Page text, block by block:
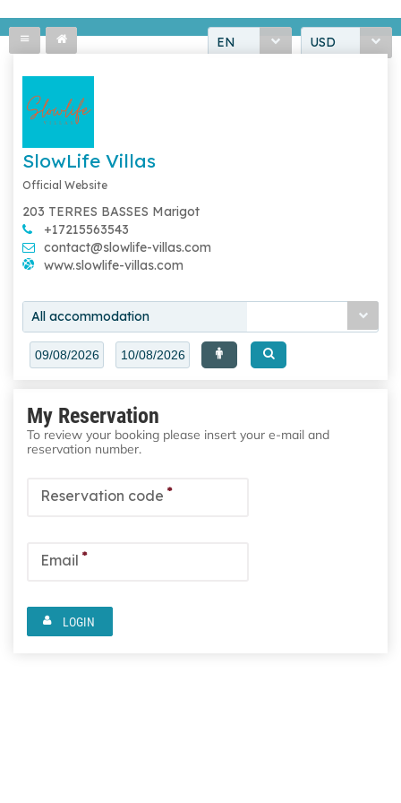
EN USD
SlowLife Villas
Official Website
203 TERRES BASSES Marigot
+17215563543
contact@slowlife-villas.com
www.slowlife-villas.com
All accommodation
My Reservation
To review your booking please insert your e-mail and
reservation number.
Reservation code *
Email *
LOGIN